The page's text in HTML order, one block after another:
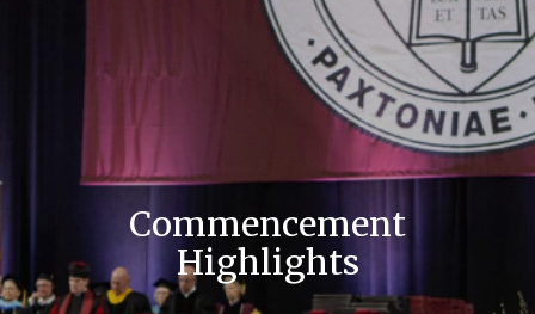
Commencement
Highlights